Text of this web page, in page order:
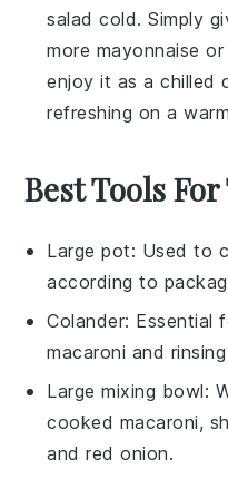
salad cold. Simply
more mayonnaise or
enjoy it as a chilled
refreshing on a
Best Tools
Large pot: Used to
according to
Colander: Essential
macaroni and
Large mixing bowl:
cooked macaroni,
and red onion.